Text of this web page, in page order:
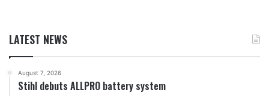
LATEST NEWS
August 7, 2026
Stihl debuts ALLPRO battery system